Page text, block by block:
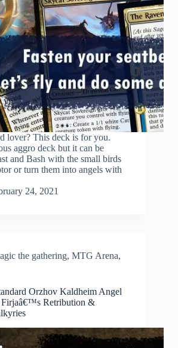
lover? This deck is for you.
aggro deck but it can be
and Bash with the small birds
or turn them into angels with
24, 2021
the gathering, MTG Arena,
Orzhov Kaldheim Angel
Retribution &